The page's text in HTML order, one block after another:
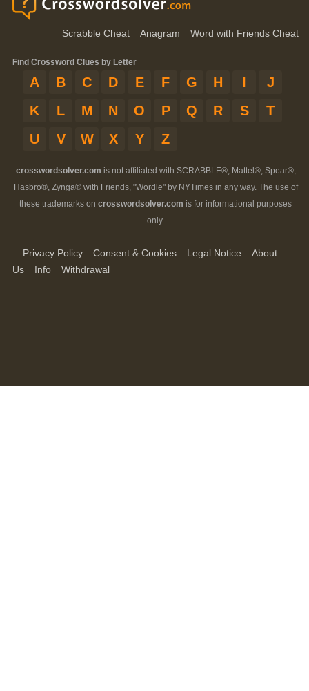
Scrabble Cheat Anagram Word with Friends Cheat
Find Crossword Clues by Letter
A B C D E F G H I
J
K
L M N O P Q R S
T
U
V W X Y Z
crosswordsolver.com is not affiliated with SCRABBLE®, Mattel®, Spear®,
Hasbro®, Zynga® with Friends, "Wordle" by NYTimes in any way. The use of
these trademarks on crosswordsolver.com is for informational purposes
only.
Privacy Policy Consent & Cookies Legal Notice
About
Us
Info Withdrawal